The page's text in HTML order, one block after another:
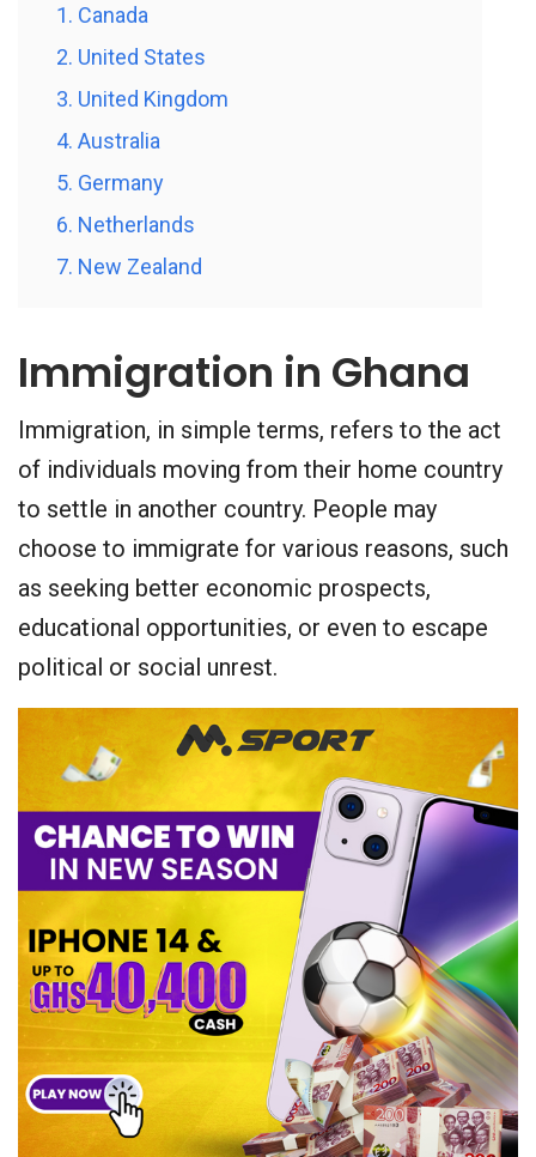
1. Canada
2. United States
3. United Kingdom
4. Australia
5. Germany
6. Netherlands
7. New Zealand
Immigration in Ghana
Immigration, in simple terms, refers to the act
of individuals moving from their home country
to settle in another country. People may
choose to immigrate for various reasons, such
as seeking better economic prospects,
educational opportunities, or even to escape
political or social unrest.